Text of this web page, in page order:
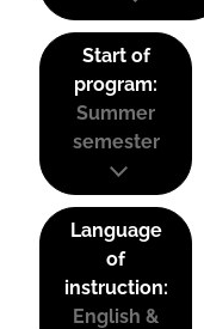
Start of
program:
Summer
semester
Language
of
instruction:
English &